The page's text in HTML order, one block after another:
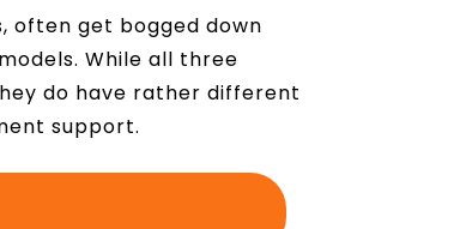
often get bogged down
While all three
do have rather different
support.